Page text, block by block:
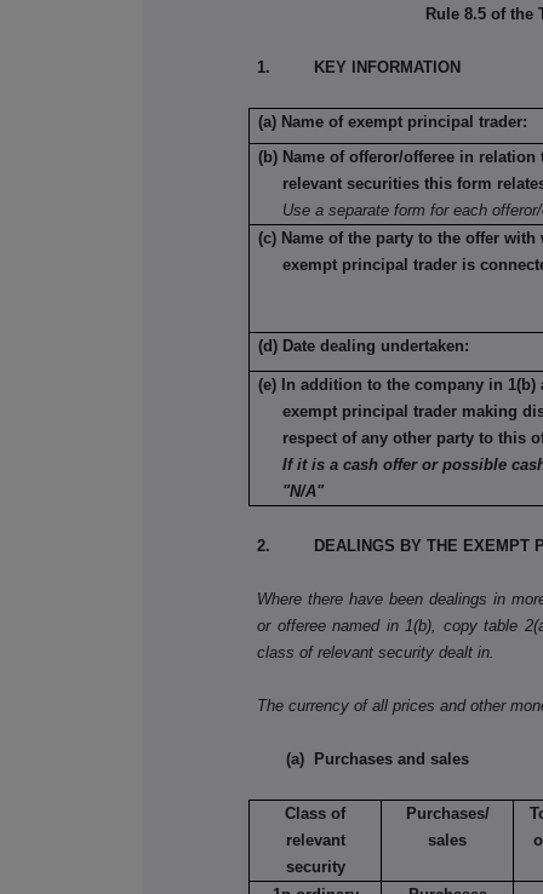
Rule 8.5 of the
1. KEY INFORMATION
(a) Name of exempt principal trader:
(b) Name of offeror/offeree in relation
relevant securities this form
Use a separate form for each offeror/
(c) Name of the party to the offer with
exempt principal trader is
(d) Date dealing undertaken:
(e) In addition to the company in 1(b)
exempt principal trader making
respect of any other party to this
If it is a cash offer or possible
"N/A"
2. DEALINGS BY THE EXEMPT
Where there have been dealings in
or offeree named in 1(b), copy table
class of relevant security dealt in.
The currency of all prices and other
(a) Purchases and sales
Class of
relevant
security
Purchases/
sales